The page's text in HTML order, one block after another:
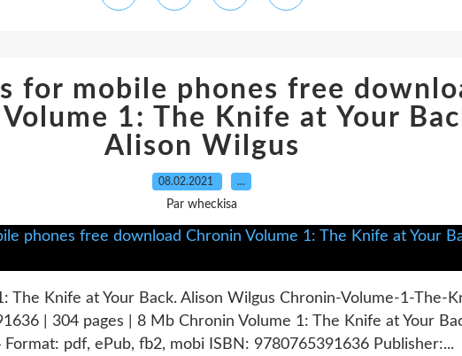
for mobile phones free
1: The Knife at Your
Alison Wilgus
08.02.2021 …
Par wheckisa
The Knife at Your Back. Alison Wilgus Chronin-Volume-1-The-
| 304 pages | 8 Mb Chronin Volume 1: The Knife at Your
Format: pdf, ePub, fb2, mobi ISBN: 9780765391636 Publisher:...